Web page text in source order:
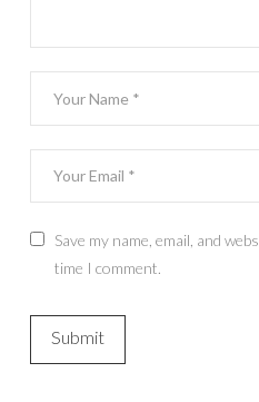
Save my name, email, and
time I comment.